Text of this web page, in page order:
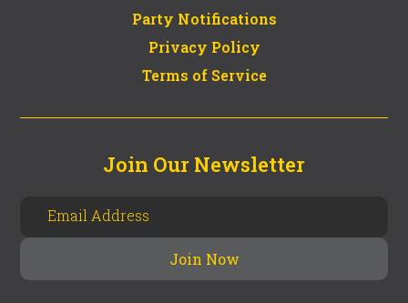
Party Notifications
Privacy Policy
Terms of Service
Join Our Newsletter